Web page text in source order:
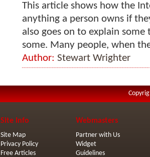
This article shows how the
anything a person owns if
also goes on to explain
some. Many people, when
Author: Stewart Wrighter
Site Info
Site Map
Privacy Policy
Free Articles
Webmasters
Partner with Us
Widget
Guidelines